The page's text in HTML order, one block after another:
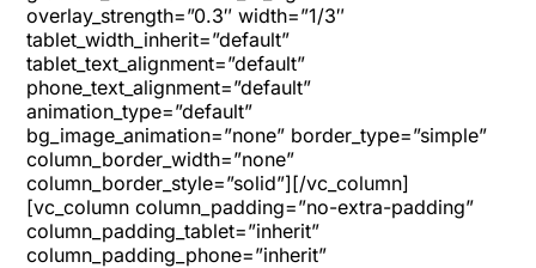
overlay_strength=”0.3″ width=”1/3″
tablet_width_inherit=”default”
tablet_text_alignment=”default”
phone_text_alignment=”default”
animation_type=”default”
bg_image_animation=”none” border_type=”simple”
column_border_width=”none”
column_border_style=”solid”][/vc_column]
[vc_column column_padding=”no-extra-padding”
column_padding_tablet=”inherit”
column_padding_phone=”inherit”